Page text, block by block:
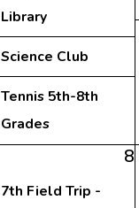
Library
Science Club
Tennis 5th-8th
Grades
8
7th Field Trip -